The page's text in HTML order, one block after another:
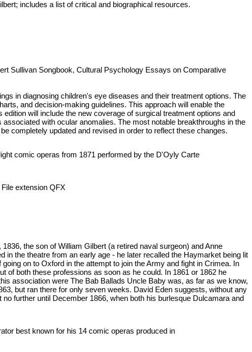
includes a list of critical and biographical resources.
Sullivan Songbook, Cultural Psychology Essays on Comparative
in diagnosing children's eye diseases and their treatment options. The
and decision-making guidelines. This approach will enable the
will include the new coverage of surgical treatment options and
with ocular anomalies. The most notable breakthroughs in the
completely updated and revised in order to reflect these changes.
comic operas from 1871 performed by the D'Oyly Carte
extension QFX
the son of William Gilbert (a retired naval surgeon) and Anne
the theatre from an early age - he later recalled the Haymarket being lit
on to Oxford in the attempt to join the Army and fight in Crimea. In
of both these professions as soon as he could. In 1861 or 1862 he
association were The Bab Ballads Uncle Baby was, as far as we know,
but ran there for only seven weeks. David Eden suggests, without any
further until December 1866, when both his burlesque Dulcamara and
best known for his 14 comic operas produced in